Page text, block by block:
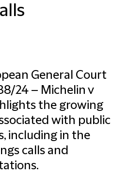
General Court
24 – Michelin v
the growing
with public
including in the
calls and